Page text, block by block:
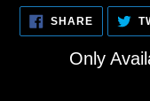
SHARESHARE
Only